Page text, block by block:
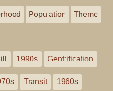
Population Theme
1990s Gentrification
Transit 1960s